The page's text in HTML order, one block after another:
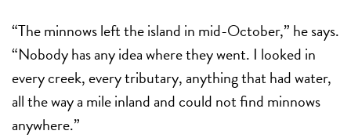
“The minnows left the island in mid-October,” he says.
“Nobody has any idea where they went. I looked in
every creek, every tributary, anything that had water,
all the way a mile inland and could not find minnows
anywhere.”